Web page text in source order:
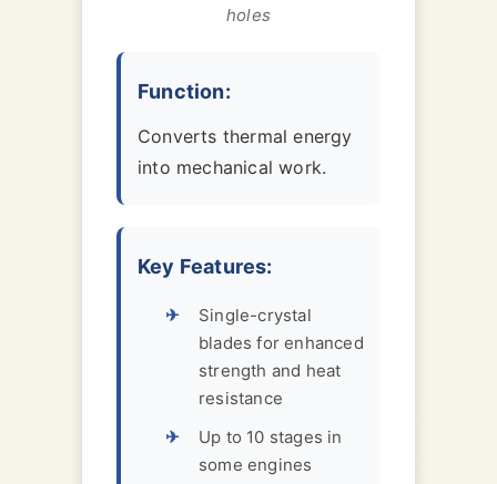
holes
Function:
Converts thermal energy
into mechanical work.
Key Features:
Single-crystal
blades for enhanced
strength and heat
resistance
Up to 10 stages in
some engines